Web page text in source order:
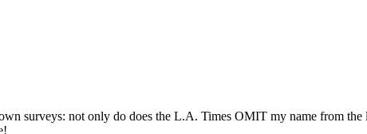
surveys: not only do does the L.A. Times OMIT my name from the